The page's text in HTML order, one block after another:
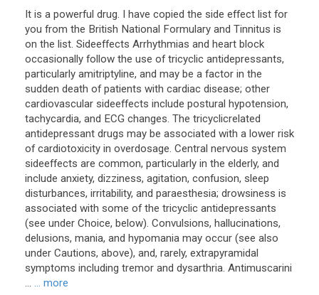
It is a powerful drug. I have copied the side effect list for
you from the British National Formulary and Tinnitus is
on the list. Sideeffects Arrhythmias and heart block
occasionally follow the use of tricyclic antidepressants,
particularly amitriptyline, and may be a factor in the
sudden death of patients with cardiac disease; other
cardiovascular sideeffects include postural hypotension,
tachycardia, and ECG changes. The tricyclicrelated
antidepressant drugs may be associated with a lower risk
of cardiotoxicity in overdosage. Central nervous system
sideeffects are common, particularly in the elderly, and
include anxiety, dizziness, agitation, confusion, sleep
disturbances, irritability, and paraesthesia; drowsiness is
associated with some of the tricyclic antidepressants
(see under Choice, below). Convulsions, hallucinations,
delusions, mania, and hypomania may occur (see also
under Cautions, above), and, rarely, extrapyramidal
symptoms including tremor and dysarthria. Antimuscarini
... ... more